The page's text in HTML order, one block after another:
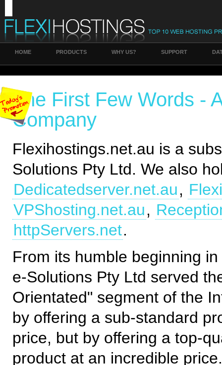
HOME PRODUCTS WHY US? SUPPORT
The First Few Words -
Company
Flexihostings.net.au is a
Solutions Pty Ltd. We also
Dedicatedserver.net.au,
VPShosting.net.au,
httpServers.net.
From its humble beginning
e-Solutions Pty Ltd served
Orientated" segment of the
by offering a sub-standard
price, but by offering a top-
product at an incredible price.